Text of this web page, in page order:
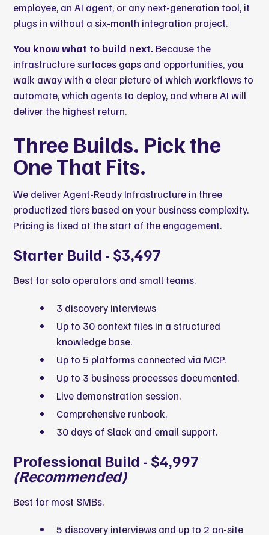
employee, an AI agent, or any next-generation tool, it
plugs in without a six-month integration project.
You know what to build next. Because the
infrastructure surfaces gaps and opportunities, you
walk away with a clear picture of which workflows to
automate, which agents to deploy, and where AI will
deliver the highest return.
Three Builds. Pick the
One That Fits.
We deliver Agent-Ready Infrastructure in three
productized tiers based on your business complexity.
Pricing is fixed at the start of the engagement.
Starter Build - $3,497
Best for solo operators and small teams.
3 discovery interviews
Up to 30 context files in a structured
knowledge base.
Up to 5 platforms connected via MCP.
Up to 3 business processes documented.
Live demonstration session.
Comprehensive runbook.
30 days of Slack and email support.
Professional Build - $4,997
(Recommended)
Best for most SMBs.
5 discovery interviews and up to 2 on-site